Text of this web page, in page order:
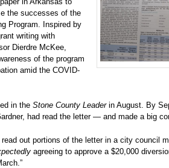
the successes of the
Program. Inspired by
writing with
Dierdre McKee,
of the program
amid the COVID-
in the Stone County Leaderin August. By
had read the letter — and made a big
out portions of the letter in a city council
agreeing to approve a $20,000